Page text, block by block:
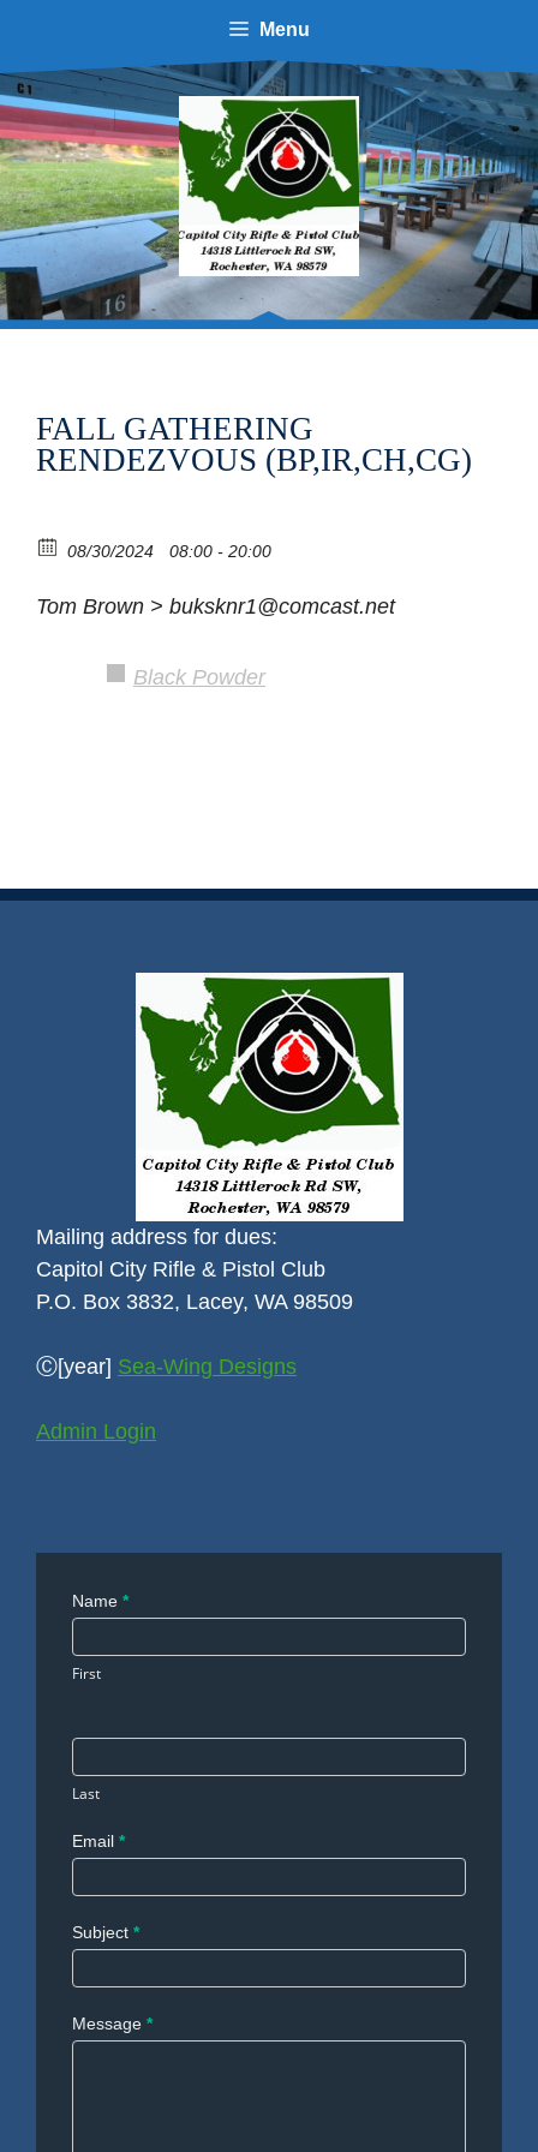
content
Menu
FALL GATHERING
RENDEZVOUS (BP,IR,CH,CG)
08/30/2024 08:00 - 20:00
Tom Brown > buksknr1@comcast.net
Black Powder
Mailing address for dues:
Capitol City Rifle & Pistol Club
P.O. Box 3832, Lacey, WA 98509
Ⓒ[year] Sea-Wing Designs
Admin Login
Contact
Name *
First
Last
Email *
Subject *
Message *